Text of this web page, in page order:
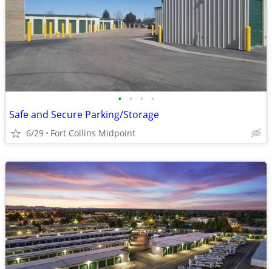
• • • •
Safe and Secure Parking/Storage
6/29 Fort Collins Midpoint